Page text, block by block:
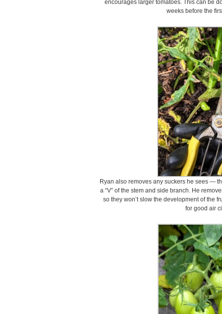
encourages larger tomatoes. This can be
weeks before the
Ryan also removes any suckers he sees —
a “V” of the stem and side branch. He
so they won’t slow the development of the
for good air